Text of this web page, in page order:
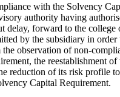
with the Solvency
authority having
delay, forward to the college
by the subsidiary in order
observation of non-
the reestablishment
reduction of its risk profile
Capital Requirement.